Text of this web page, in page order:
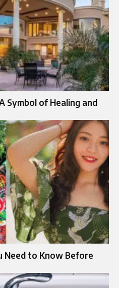
Symbol of Healing and
Need to Know Before